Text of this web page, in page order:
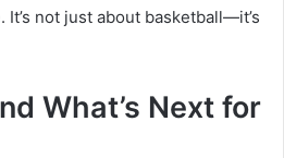
not just about basketball—it’s
What’s Next for